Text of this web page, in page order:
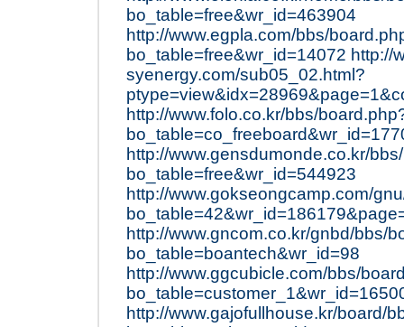
bo_table=free&wr_id=463904
http://www.egpla.com/bbs/
bo_table=free&wr_id=14072 http://
syenergy.com/sub05_02.html?
http://www.folo.co.kr/bbs/
http://www.gensdumonde.co.kr/
bo_table=free&wr_id=544923
http://www.gokseongcamp.com/
http://www.gncom.co.kr/gnbd/bbs/
bo_table=boantech&wr_id=98
http://www.ggcubicle.com/bbs/
http://www.gajofullhouse.kr/board/